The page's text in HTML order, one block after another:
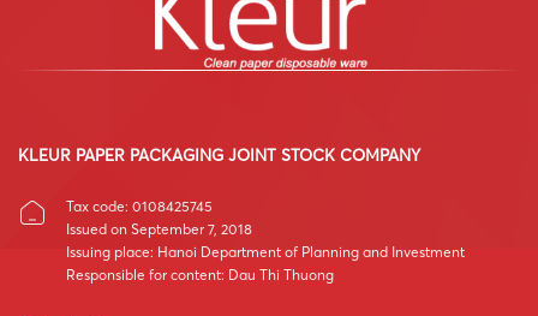
KLEUR PAPER PACKAGING JOINT STOCK COMPANY
Tax code: 0108425745
Issued on September 7, 2018
Issuing place: Hanoi Department of Planning and Investment
Responsible for content: Dau Thi Thuong